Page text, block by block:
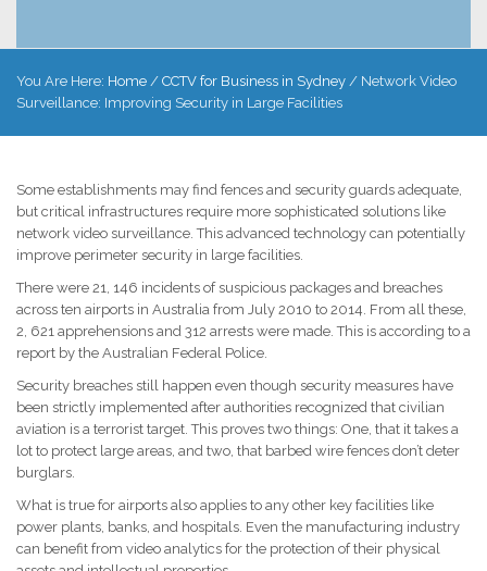
You Are Here: Home / CCTV for Business in Sydney / Network Video
Surveillance: Improving Security in Large Facilities
Some establishments may find fences and security guards adequate,
but critical infrastructures require more sophisticated solutions like
network video surveillance. This advanced technology can potentially
improve perimeter security in large facilities.
There were 21, 146 incidents of suspicious packages and breaches
across ten airports in Australia from July 2010 to 2014. From all these,
2, 621 apprehensions and 312 arrests were made. This is according to a
report by the Australian Federal Police.
Security breaches still happen even though security measures have
been strictly implemented after authorities recognized that civilian
aviation is a terrorist target. This proves two things: One, that it takes a
lot to protect large areas, and two, that barbed wire fences don’t deter
burglars.
What is true for airports also applies to any other key facilities like
power plants, banks, and hospitals. Even the manufacturing industry
can benefit from video analytics for the protection of their physical